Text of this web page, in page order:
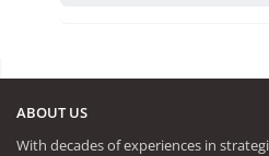
ABOUT US
With decades of experiences in